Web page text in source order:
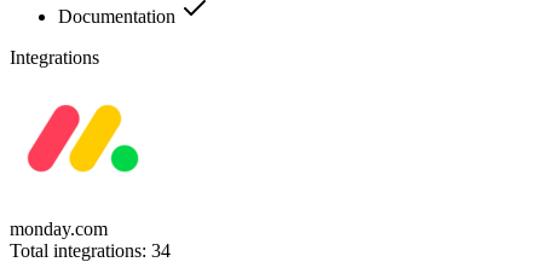
Documentation
Integrations
monday.com
Total integrations: 34